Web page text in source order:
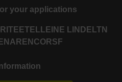
your applications
ETEL LEINE LINDE LTN
RENCORSF